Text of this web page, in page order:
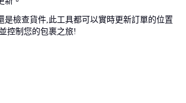
是檢查貨件,此工具都可以實時更新訂單的位置
控制您的包裹之旅!